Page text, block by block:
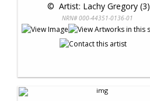
© Artist: Lachy Gregory (3)
NRN# 000-44351-0136-01